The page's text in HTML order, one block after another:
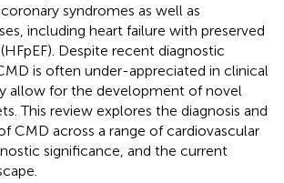
syndromes as well as
including heart failure with preserved
Despite recent diagnostic
is often under-appreciated in clinical
allow for the development of novel
This review explores the diagnosis and
CMD across a range of cardiovascular
significance, and the current